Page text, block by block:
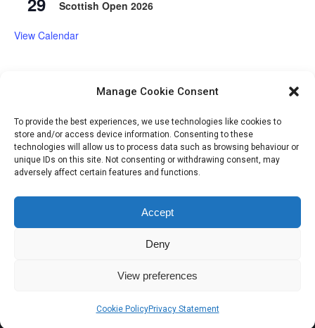
Manage Cookie Consent
To provide the best experiences, we use technologies like cookies to
store and/or access device information. Consenting to these
technologies will allow us to process data such as browsing behaviour or
unique IDs on this site. Not consenting or withdrawing consent, may
adversely affect certain features and functions.
Accept
Deny
View preferences
Cookie PolicyPrivacy Statement
Scottish Open 2026
View Calendar
Volunteer Opportunities
Wales), SC039030 (Scotland). Company Registration No. 3974594.
2BP. Please contact us through the link at the top of the page.